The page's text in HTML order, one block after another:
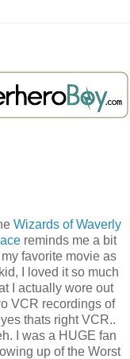
Wizards of Waverly
reminds me a bit
favorite movie as
I loved it so much
I actually wore out
VCR recordings of
thats right VCR..
I was a HUGE fan
up of the Worst